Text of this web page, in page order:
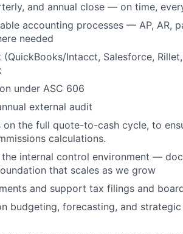
WHY INSIGHT?
PORTFOLIO
and annual close — on time,
accounting processes — AP, AR,
needed
Intacct, Salesforce,
under ASC 606
external audit
on the full quote-to-cash cycle, to
calculations.
the internal control environment —
that scales as we grow
and support tax filings and
budgeting, forecasting, and